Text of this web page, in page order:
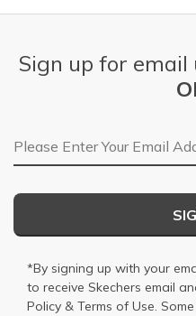
Sign up for
Email Address
*By signing up with your
to receive Skechers email
Policy & Terms of Use.